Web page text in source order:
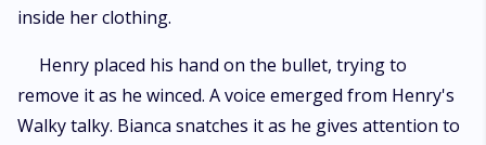
inside her clothing.
Henry placed his hand on the bullet, trying to
remove it as he winced. A voice emerged from Henry's
Walky talky. Bianca snatches it as he gives attention to